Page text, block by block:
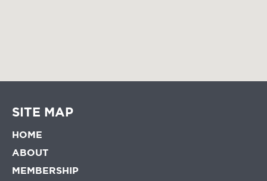
SITE MAP
HOME
ABOUT
MEMBERSHIP